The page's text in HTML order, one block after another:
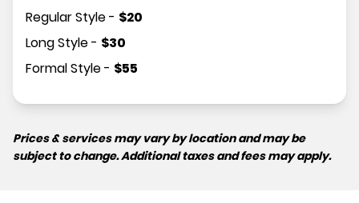
Regular Style- $20
Long Style- $30
Formal Style- $55
Prices & services may vary by location and may be
subject to change. Additional taxes and fees may apply.